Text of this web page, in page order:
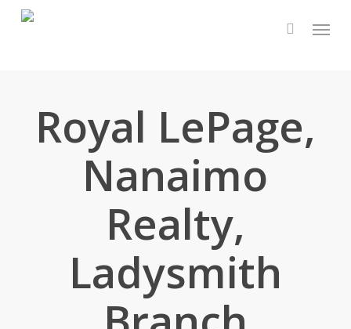
Menu
Royal LePage,
Nanaimo
Realty,
Ladysmith